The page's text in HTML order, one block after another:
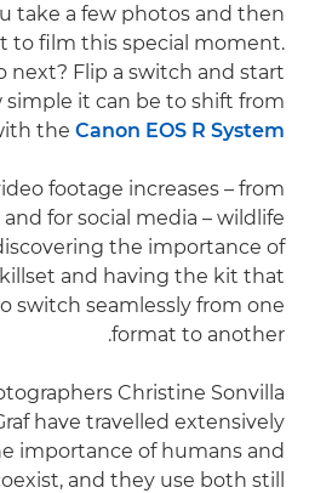
take a few photos and then
to film this special moment.
next? Flip a switch and start
simple it can be to shift from
the Canon EOS R System
footage increases – from
for social media – wildlife
the importance of
and having the kit that
switch seamlessly from one
format to another.
Christine Sonvilla
have travelled extensively
importance of humans and
and they use both still